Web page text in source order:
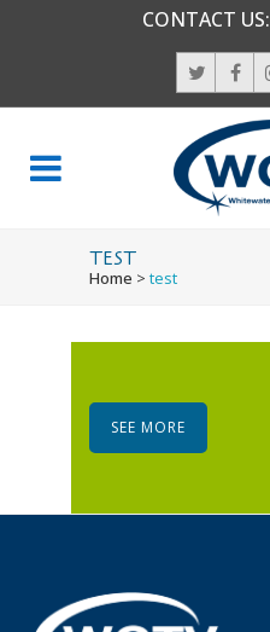
CONTACT US:
TEST
Home > test
SEE MORE